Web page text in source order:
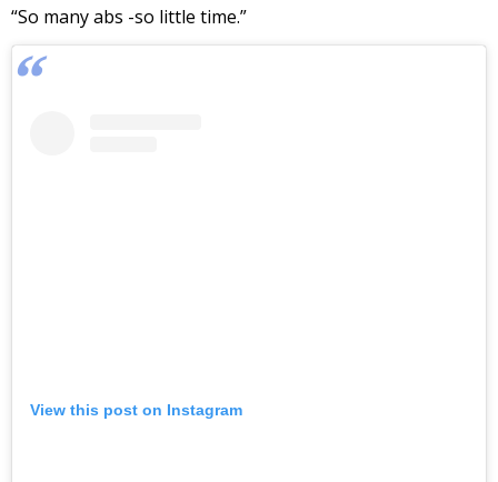
“So many abs -so little time.”
View this post on Instagram